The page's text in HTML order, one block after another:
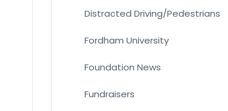
Distracted Driving/Pedestrians
Fordham University
Foundation News
Fundraisers